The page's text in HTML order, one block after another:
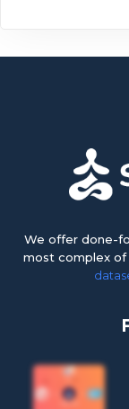
We offer done-
most complex of